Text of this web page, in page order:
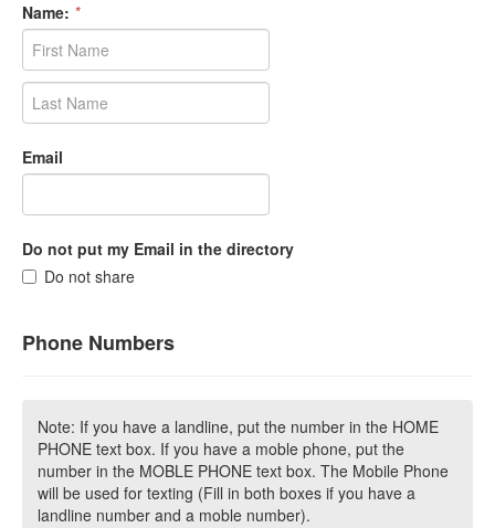
Name: *
Email
Do not put my Email in the directory
Do not share
Phone Numbers
Note: If you have a landline, put the number in the HOME
PHONE text box. If you have a moble phone, put the
number in the MOBLE PHONE text box. The Mobile Phone
will be used for texting (Fill in both boxes if you have a
landline number and a moble number).